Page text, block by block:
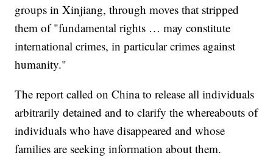
groups in Xinjiang, through moves that stripped
them of "fundamental rights … may constitute
international crimes, in particular crimes against
humanity."
The report called on China to release all individuals
arbitrarily detained and to clarify the whereabouts of
individuals who have disappeared and whose
families are seeking information about them.